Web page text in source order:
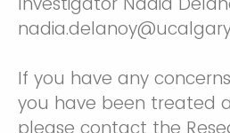
If you have any
you have been treated